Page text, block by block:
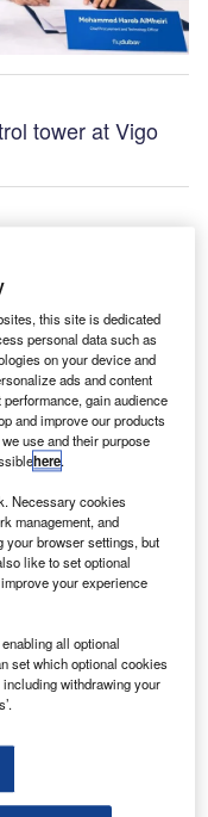
tower at Vigo
data
Bahru airport
eVTOL aircraft
Awards
this site is dedicated
personal data such as
on your device and
ads and content
gain audience
and improve our products
use and their purpose
here.
Necessary cookies
management, and
your browser settings, but
like to set optional
your experience
all optional
set which optional cookies
withdrawing your